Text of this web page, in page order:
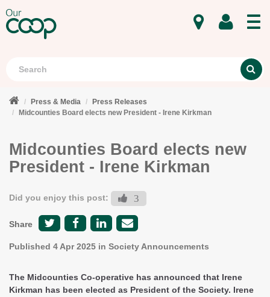
Press & Media
Press Releases
Midcounties Board elects new President - Irene Kirkman
Midcounties Board elects new
President - Irene Kirkman
Did you enjoy this post: 3
Share
Published 4 Apr 2025 in Society Announcements
The Midcounties Co-operative has announced that Irene
Kirkman has been elected as President of the Society. Irene